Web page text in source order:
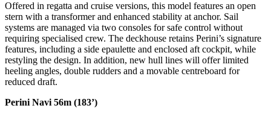
Offered in regatta and cruise versions, this model features an open
stern with a transformer and enhanced stability at anchor. Sail
systems are managed via two consoles for safe control without
requiring specialised crew. The deckhouse retains Perini’s signature
features, including a side epaulette and enclosed aft cockpit, while
restyling the design. In addition, new hull lines will offer limited
heeling angles, double rudders and a movable centreboard for
reduced draft.
Perini Navi 56m (183’)